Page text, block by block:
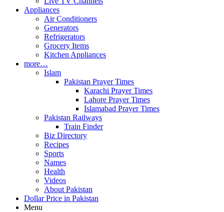
Appliances
Air Conditioners
Generators
Refrigerators
Grocery Items
Kitchen Appliances
more…
Islam
Pakistan Prayer Times
Karachi Prayer Times
Lahore Prayer Times
Islamabad Prayer Times
Pakistan Railways
Train Finder
Biz Directory
Recipes
Sports
Names
Health
Videos
About Pakistan
Dollar Price in Pakistan
Menu